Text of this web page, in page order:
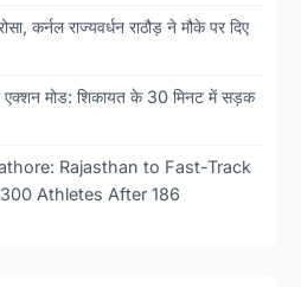
कर्नल राज्यवर्धन राठौड़ ने मौके पर दिए
एक्शन मोड: शिकायत के 30 मिनट में सड़क
Rajasthan to Fast-Track
Athletes After 186